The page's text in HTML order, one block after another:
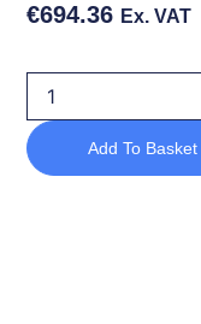
€694.36 Ex. VAT
MOTOR
0,75kWAdd To Basket